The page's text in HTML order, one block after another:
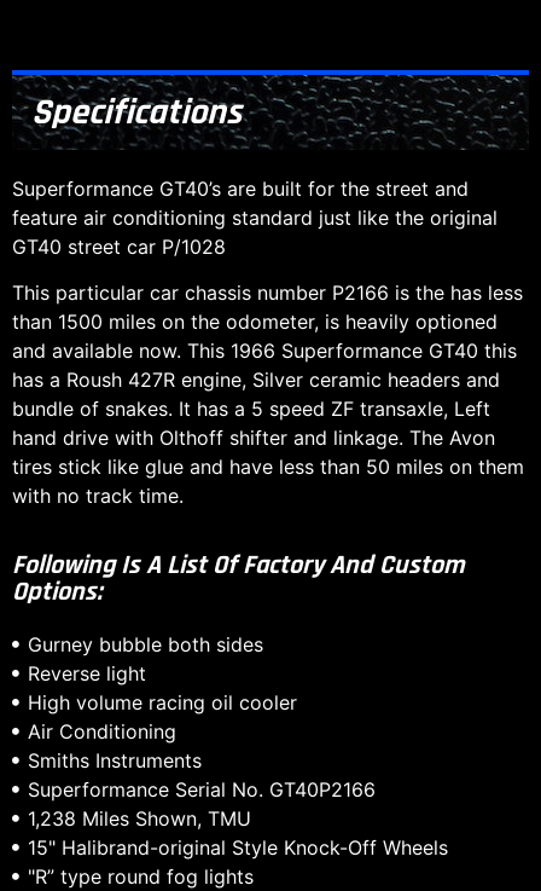
Specifications
Superformance GT40’s are built for the street and
feature air conditioning standard just like the original
GT40 street car P/1028
This particular car chassis number P2166 is the has less
than 1500 miles on the odometer, is heavily optioned
and available now. This 1966 Superformance GT40 this
has a Roush 427R engine, Silver ceramic headers and
bundle of snakes. It has a 5 speed ZF transaxle, Left
hand drive with Olthoff shifter and linkage. The Avon
tires stick like glue and have less than 50 miles on them
with no track time.
Following Is A List Of Factory And Custom
Options:
Gurney bubble both sides
Reverse light
High volume racing oil cooler
Air Conditioning
Smiths Instruments
Superformance Serial No. GT40P2166
1,238 Miles Shown, TMU
15" Halibrand-original Style Knock-Off Wheels
"R” type round fog lights